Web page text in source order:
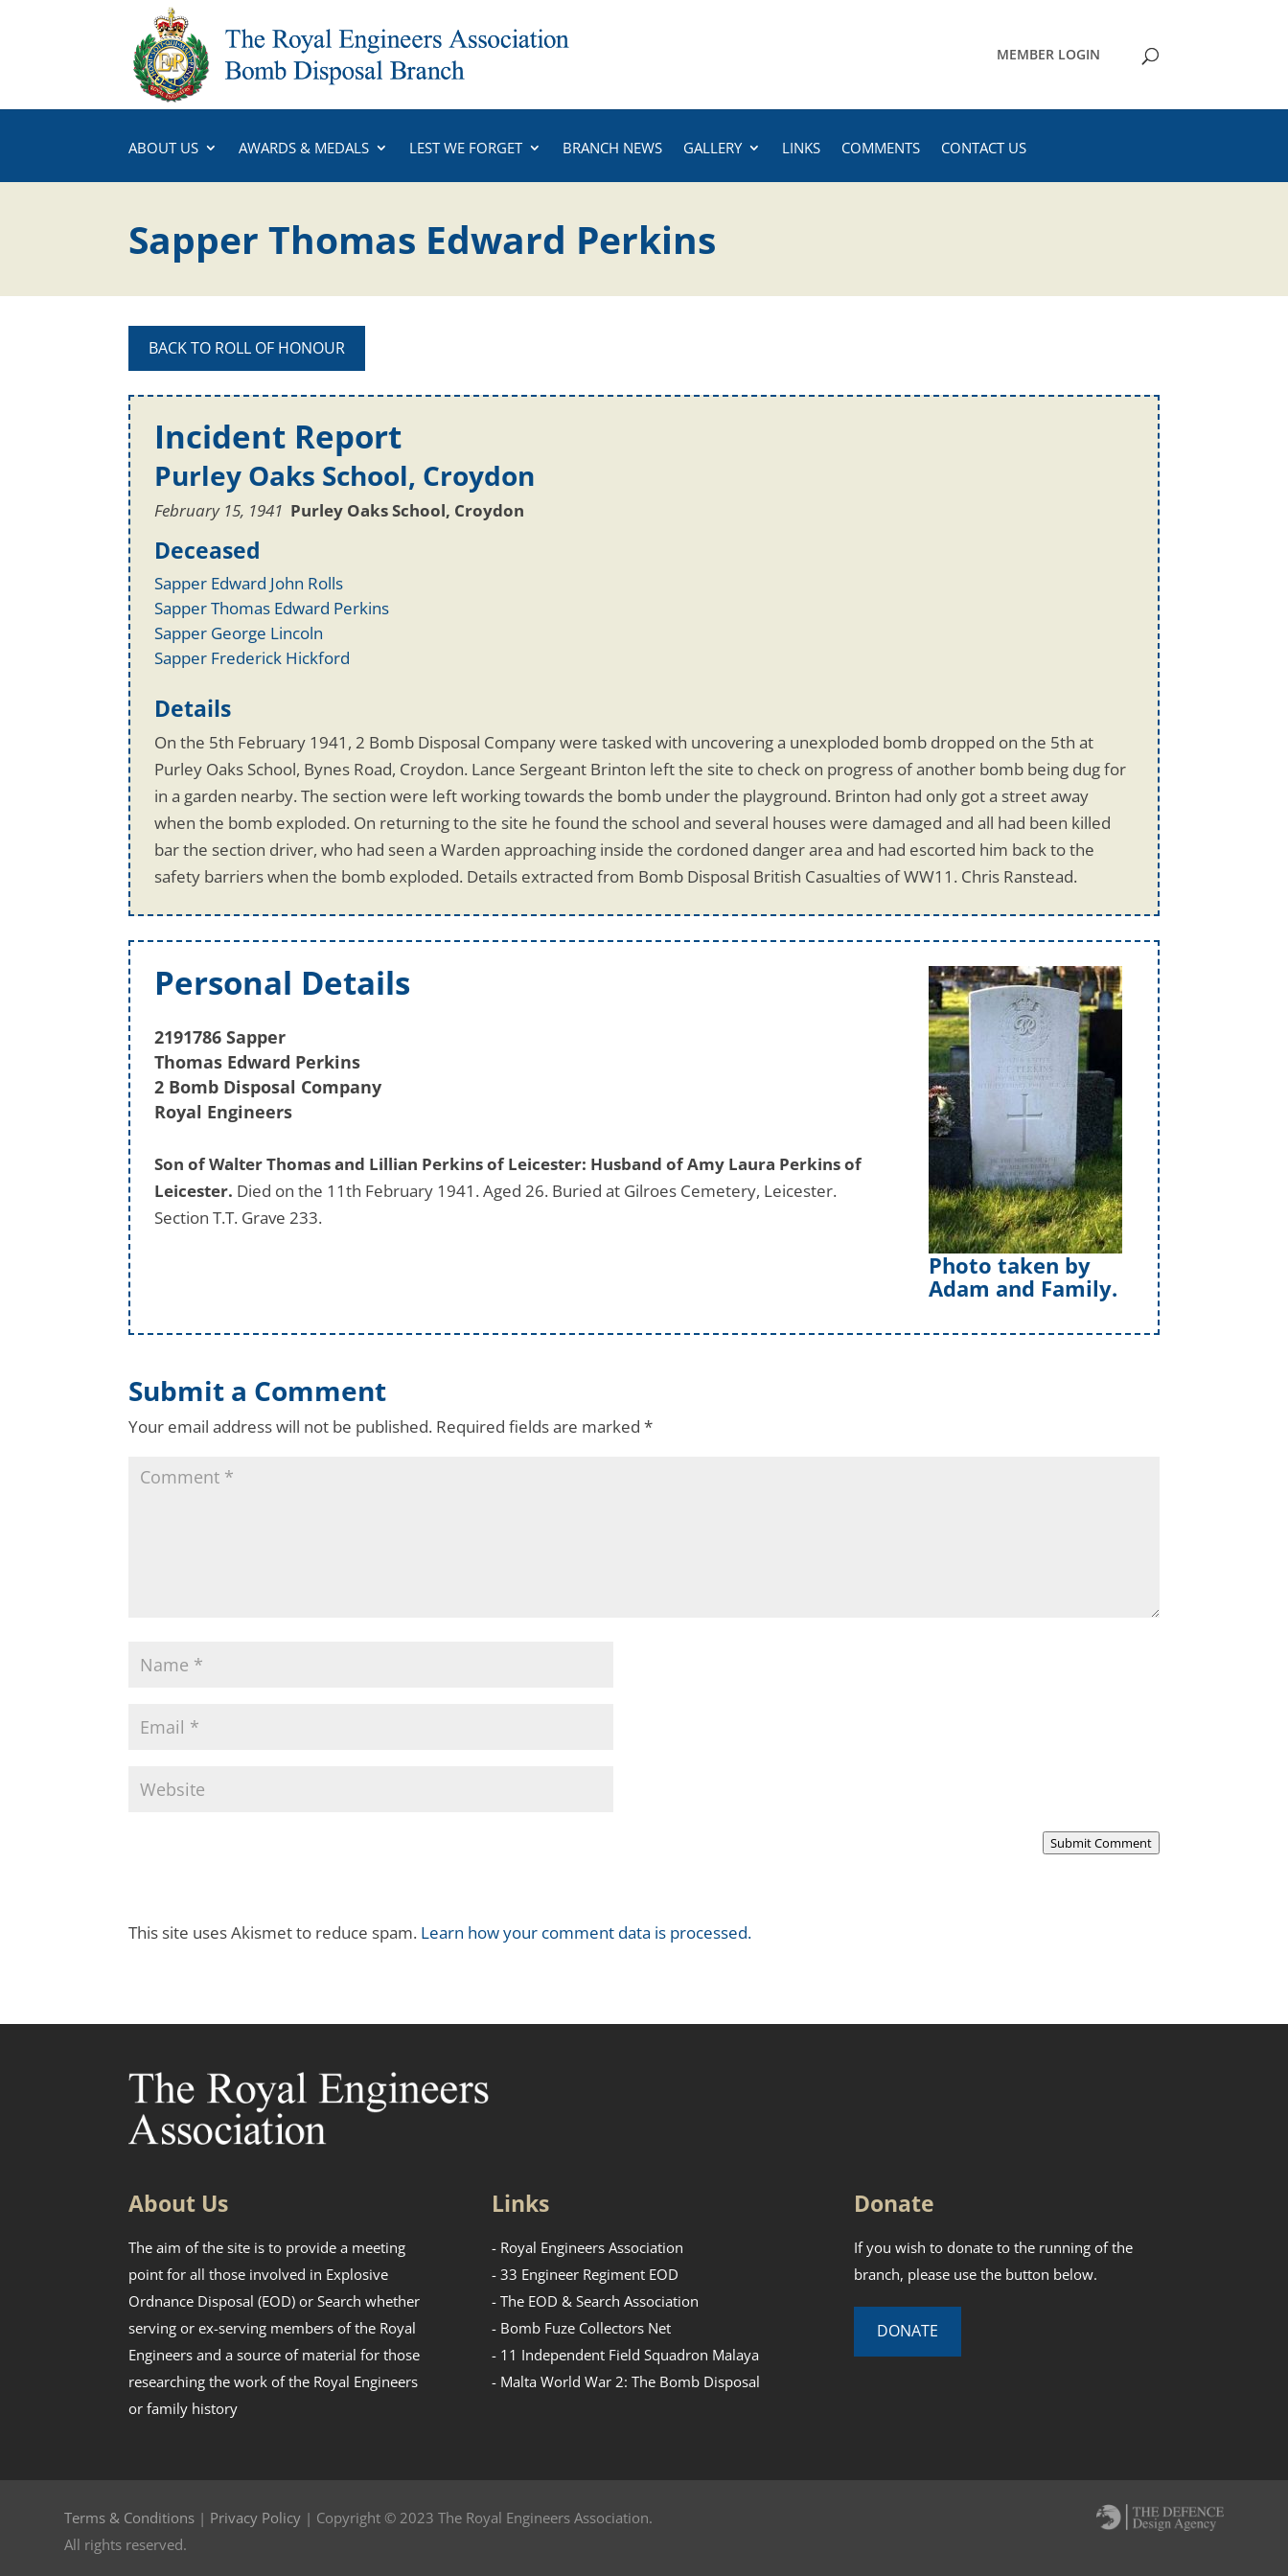
MEMBER LOGIN
ABOUT US AWARDS & MEDALS LEST WE FORGET BRANCH NEWS GALLERY LINKS COMMENTS CONTACT US
Sapper Thomas Edward Perkins
BACK TO ROLL OF HONOUR
Incident Report
Purley Oaks School, Croydon
February 15, 1941 Purley Oaks School, Croydon
Deceased
Sapper Edward John Rolls
Sapper Thomas Edward Perkins
Sapper George Lincoln
Sapper Frederick Hickford
Details
On the 5th February 1941, 2 Bomb Disposal Company were tasked with uncovering a unexploded bomb dropped on the 5th at
Purley Oaks School, Bynes Road, Croydon. Lance Sergeant Brinton left the site to check on progress of another bomb being dug for
in a garden nearby. The section were left working towards the bomb under the playground. Brinton had only got a street away
when the bomb exploded. On returning to the site he found the school and several houses were damaged and all had been killed
bar the section driver, who had seen a Warden approaching inside the cordoned danger area and had escorted him back to the
safety barriers when the bomb exploded. Details extracted from Bomb Disposal British Casualties of WW11. Chris Ranstead.
Personal Details
2191786 Sapper
Thomas Edward Perkins
2 Bomb Disposal Company
Royal Engineers
Son of Walter Thomas and Lillian Perkins of Leicester: Husband of Amy Laura Perkins of
Leicester. Died on the 11th February 1941. Aged 26. Buried at Gilroes Cemetery, Leicester.
Section T.T. Grave 233.
Photo taken by
Adam and Family.
Submit a Comment
Your email address will not be published. Required fields are marked*
Submit Comment
This site uses Akismet to reduce spam. Learn how your comment data is processed.
About Us
The aim of the site is to provide a meeting
point for all those involved in Explosive
Ordnance Disposal (EOD) or Search whether
serving or ex-serving members of the Royal
Engineers and a source of material for those
researching the work of the Royal Engineers
or family history
Links
- Royal Engineers Association
- 33 Engineer Regiment EOD
- The EOD & Search Association
- Bomb Fuze Collectors Net
- 11 Independent Field Squadron Malaya
- Malta World War 2: The Bomb Disposal
Donate
If you wish to donate to the running of the
branch, please use the button below.
DONATE
Terms & Conditions | Privacy Policy | Copyright © 2023 The Royal Engineers Association.
All rights reserved.